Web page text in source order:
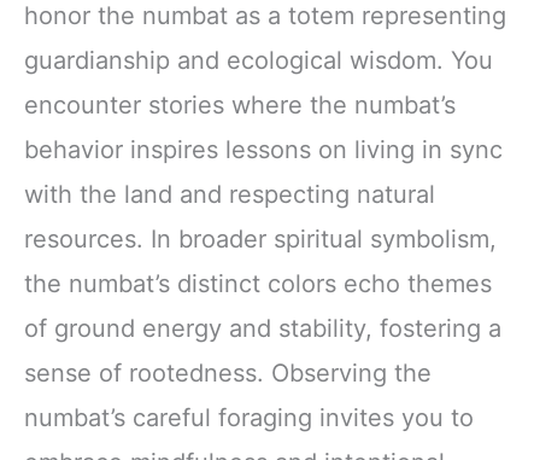
honor the numbat as a totem representing
guardianship and ecological wisdom. You
encounter stories where the numbat’s
behavior inspires lessons on living in sync
with the land and respecting natural
resources. In broader spiritual symbolism,
the numbat’s distinct colors echo themes
of ground energy and stability, fostering a
sense of rootedness. Observing the
numbat’s careful foraging invites you to